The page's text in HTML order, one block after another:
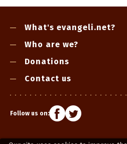
What's evangeli.net?
Who are we?
Donations
Contact us
Follow us on: